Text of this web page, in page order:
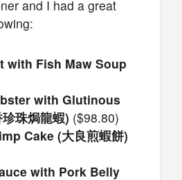
and I had a great
with Fish Maw Soup
with Glutinous
珠焗龍蝦) ($98.80)
Cake (大良煎蝦餅)
with Pork Belly